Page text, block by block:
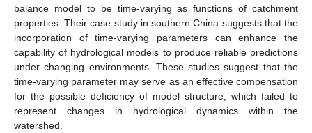
balance model to be time-varying as functions of catchment
properties. Their case study in southern China suggests that the
incorporation of time-varying parameters can enhance the
capability of hydrological models to produce reliable predictions
under changing environments. These studies suggest that the
time-varying parameter may serve as an effective compensation
for the possible deficiency of model structure, which failed to
represent changes in hydrological dynamics within the
watershed.